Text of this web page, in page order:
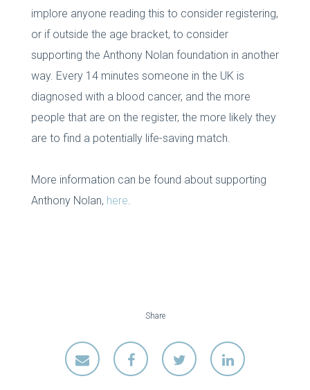
implore anyone reading this to consider registering,
or if outside the age bracket, to consider
supporting the Anthony Nolan foundation in another
way. Every 14 minutes someone in the UK is
diagnosed with a blood cancer, and the more
people that are on the register, the more likely they
are to find a potentially life-saving match.
More information can be found about supporting
Anthony Nolan, here
Share